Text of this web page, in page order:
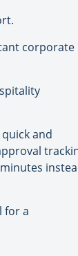
corporate
and
for a